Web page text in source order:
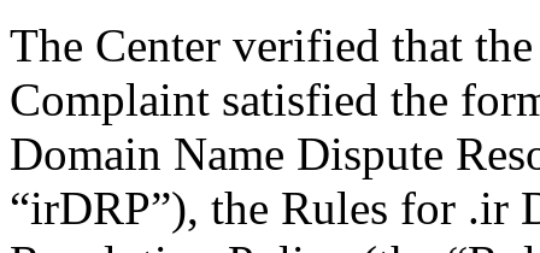
The Center verified that
Complaint satisfied the
Domain Name Dispute
“irDRP”), the Rules for .ir